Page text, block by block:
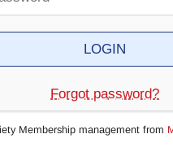
Forgot password?
Membership management from